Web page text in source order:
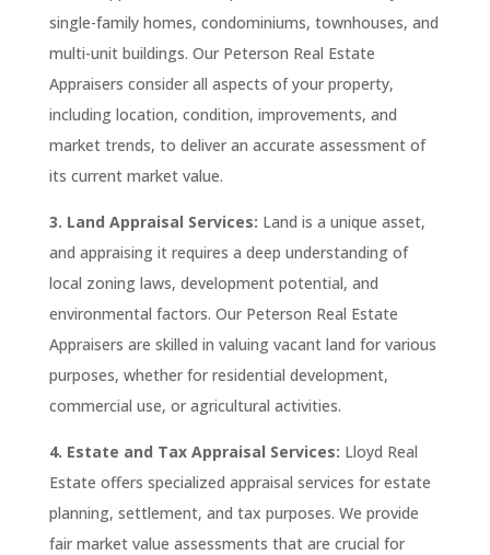
single-family homes, condominiums, townhouses, and
multi-unit buildings. Our Peterson Real Estate
Appraisers consider all aspects of your property,
including location, condition, improvements, and
market trends, to deliver an accurate assessment of
its current market value.
3. Land Appraisal Services: Land is a unique asset,
and appraising it requires a deep understanding of
local zoning laws, development potential, and
environmental factors. Our Peterson Real Estate
Appraisers are skilled in valuing vacant land for various
purposes, whether for residential development,
commercial use, or agricultural activities.
4. Estate and Tax Appraisal Services: Lloyd Real
Estate offers specialized appraisal services for estate
planning, settlement, and tax purposes. We provide
fair market value assessments that are crucial for